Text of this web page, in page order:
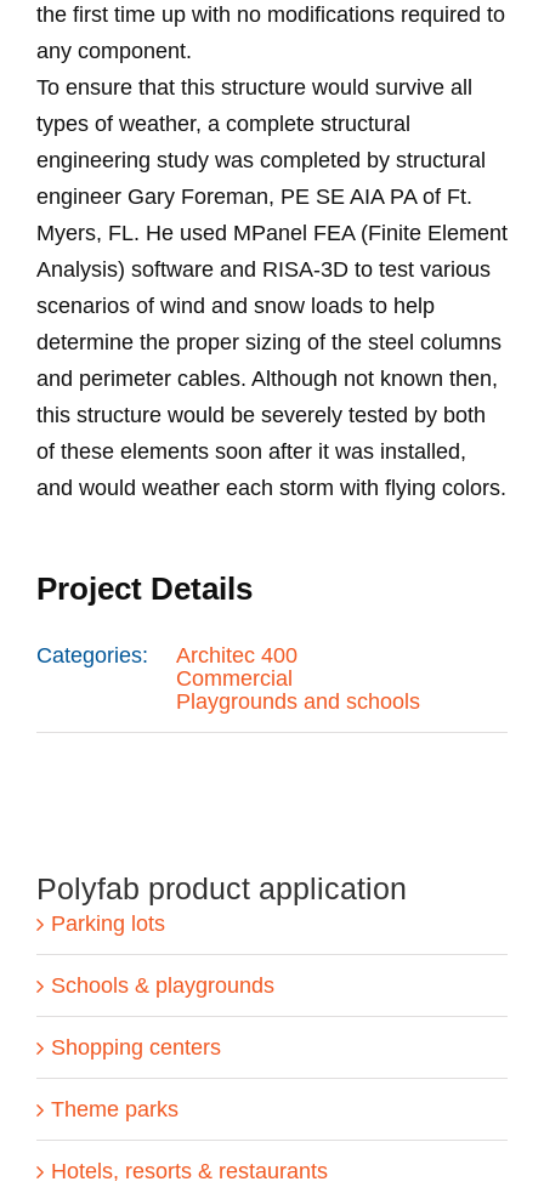
the first time up with no modifications required to
any component.
To ensure that this structure would survive all
types of weather, a complete structural
engineering study was completed by structural
engineer Gary Foreman, PE SE AIA PA of Ft.
Myers, FL. He used MPanel FEA (Finite Element
Analysis) software and RISA-3D to test various
scenarios of wind and snow loads to help
determine the proper sizing of the steel columns
and perimeter cables. Although not known then,
this structure would be severely tested by both
of these elements soon after it was installed,
and would weather each storm with flying colors.
Project Details
Categories:
Architec 400
Commercial
Playgrounds and schools
Polyfab product application
Parking lots
Schools & playgrounds
Shopping centers
Theme parks
Hotels, resorts & restaurants